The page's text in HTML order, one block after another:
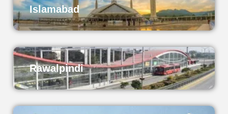
Islamabad
Rawalpindi